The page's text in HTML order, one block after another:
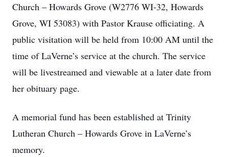
Church – Howards Grove (W2776 WI-32, Howards
Grove, WI 53083) with Pastor Krause officiating. A
public visitation will be held from 10:00 AM until the
time of LaVerne’s service at the church. The service
will be livestreamed and viewable at a later date from
her obituary page.
A memorial fund has been established at Trinity
Lutheran Church – Howards Grove in LaVerne’s
memory.